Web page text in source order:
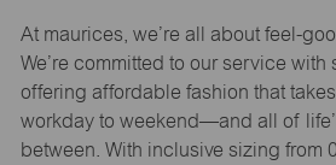
At maurices, we’re all about feel-
We’re committed to our service
offering affordable fashion that
workday to weekend—and all of
between. With inclusive sizing from